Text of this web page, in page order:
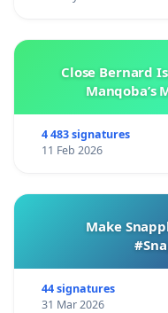
Close Bernard
Manqoba’s
4 483 signatures
11 Feb 2026
Make
44 signatures
31 Mar 2026